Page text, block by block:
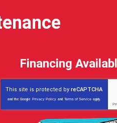
Financing
This site is protected byreCAPTCHA
and the Google Privacy Policy and Terms of Service apply.